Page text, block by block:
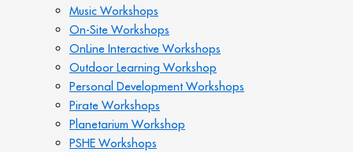
Music Workshops
On-Site Workshops
OnLine Interactive Workshops
Outdoor Learning Workshop
Personal Development Workshops
Pirate Workshops
Planetarium Workshop
PSHE Workshops